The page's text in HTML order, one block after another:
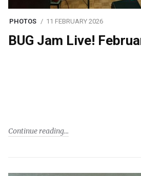
PHOTOS 11 FEBRUARY 2026
BUG Jam Live!
Continue reading